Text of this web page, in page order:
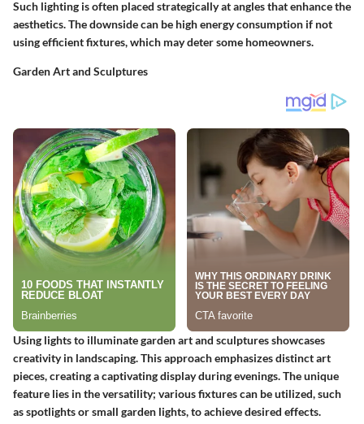
Such lighting is often placed strategically at angles that enhance the
aesthetics. The downside can be high energy consumption if not
using efficient fixtures, which may deter some homeowners.
Garden Art and Sculptures
Using lights to illuminate garden art and sculptures showcases
creativity in landscaping. This approach emphasizes distinct art
pieces, creating a captivating display during evenings. The unique
feature lies in the versatility; various fixtures can be utilized, such
as spotlights or small garden lights, to achieve desired effects.